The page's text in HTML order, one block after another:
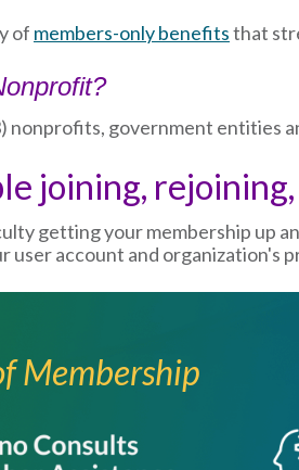
of members-only benefitsthat
nonprofits, government entities
joining,
getting your membership up
user account and organization's
Membership